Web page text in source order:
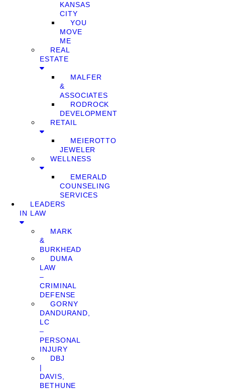
KANSAS
CITY
YOU
MOVE
ME
REAL
ESTATE
MALFER
&
ASSOCIATES
RODROCK
DEVELOPMENT
RETAIL
MEIEROTTO
JEWELER
WELLNESS
EMERALD
COUNSELING
SERVICES
LEADERS
IN LAW
MARK
&
BURKHEAD
DUMA
LAW
–
CRIMINAL
DEFENSE
GORNY
DANDURAND,
LC
–
PERSONAL
INJURY
DBJ
|
DAVIS,
BETHUNE